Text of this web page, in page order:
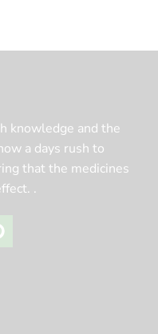
knowledge and the
a days rush to
that the medicines
.